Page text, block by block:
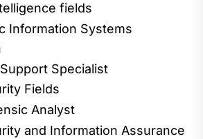
fields
Information Systems
Specialist
Fields
Analyst
and Information Assurance